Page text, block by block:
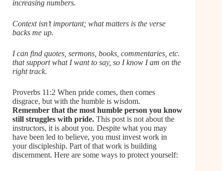
increasing numbers.
Context isn’t important; what matters is the verse
backs me up.
I can find quotes, sermons, books, commentaries, etc.
that support what I want to say, so I know I am on the
right track.
Proverbs 11:2 When pride comes, then comes
disgrace, but with the humble is wisdom.
Remember that the most humble person you know
still struggles with pride. This post is not about the
instructors, it is about you. Despite what you may
have been led to believe, you must invest work in
your discipleship. Part of that work is building
discernment. Here are some ways to protect yourself: